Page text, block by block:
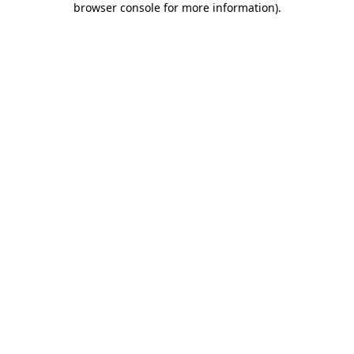
browser console for more information).